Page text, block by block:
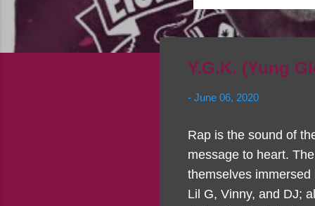
Y.G.K. (Yung
- June 06, 2020
Rap is the sound of
message to heart.
themselves
Lil G, Vinny, and DJ;